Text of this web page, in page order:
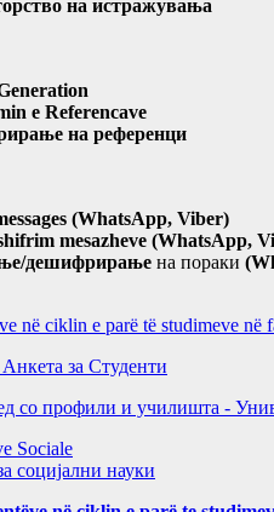
на истражувања
e Referencave
на референци
(WhatsApp, Viber)
mesazheve (WhatsApp,
дешифрирање на пораки
në ciklin e parë të studimeve
за Студенти
со профили и училишта -
Sociale
науки